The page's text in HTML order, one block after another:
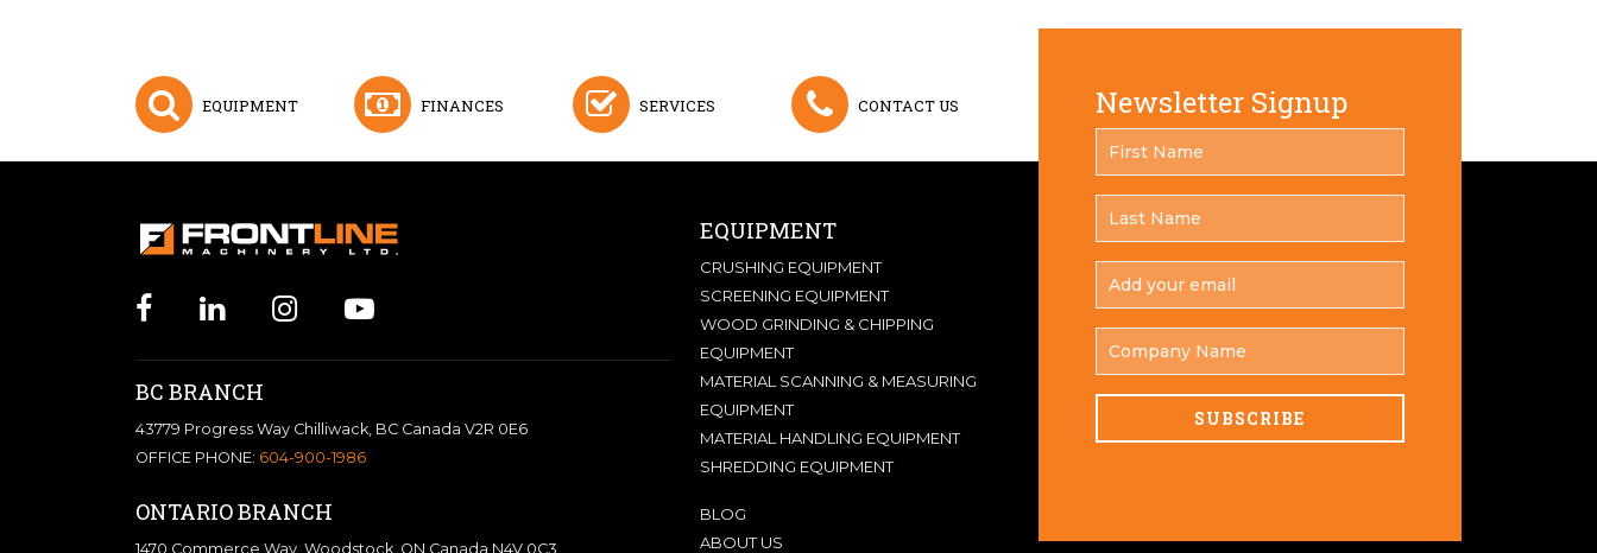
EQUIPMENT FINANCES SERVICES CONTACT US
BC BRANCH
43779 Progress Way Chilliwack, BC Canada V2R 0E6
OFFICE PHONE: 604-900-1986
ONTARIO BRANCH
1470 Commerce Way, Woodstock, ON Canada N4V 0C3
EQUIPMENT
CRUSHING EQUIPMENT
SCREENING EQUIPMENT
WOOD GRINDING & CHIPPING
EQUIPMENT
MATERIAL SCANNING & MEASURING
EQUIPMENT
MATERIAL HANDLING EQUIPMENT
SHREDDING EQUIPMENT
BLOG
ABOUT US
Newsletter Signup
NAME
*
NAME
*
YOUR
EMAIL
NAME